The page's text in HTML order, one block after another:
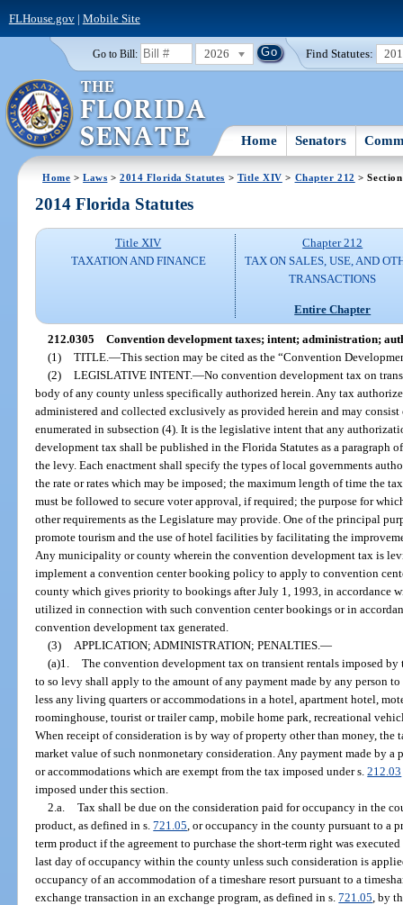
FLHouse.gov| Mobile Site
Go to Bill: 2026 Find Statutes:
Home Senators
Home >Laws >2014 Florida Statutes > Title XIV > Chapter 212 >
2014 Florida Statutes
Title XIV
TAXATION AND FINANCE
Chapter 212
TAX ON SALES, USE, AND
TRANSACTIONS
Entire Chapter
212.0305 Convention development taxes; intent; administration;
(1) TITLE. —This section may be cited as the “Convention
(2) LEGISLATIVE INTENT.—No convention development tax on
body of any county unless specifically authorized herein. Any tax
administered and collected exclusively as provided herein and may
enumerated in subsection (4). It is the legislative intent that any
development tax shall be published in the Florida Statutes as a paragraph
the levy. Each enactment shall specify the types of local governments
the rate or rates which may be imposed; the maximum length of time the
must be followed to secure voter approval, if required; the purpose for
other requirements as the Legislature may provide. One of the principal
promote tourism and the use of hotel facilities by facilitating the
Any municipality or county wherein the convention development tax is
implement a convention center booking policy to apply to convention
county which gives priority to bookings after July 1, 1993, in accordance
utilized in connection with such convention center bookings or in
convention development tax generated.
(3)
APPLICATION; ADMINISTRATION; PENALTIES. —
(a)1. The convention development tax on transient rentals imposed
to so levy shall apply to the amount of any payment made by any person
less any living quarters or accommodations in a hotel, apartment hotel,
roominghouse, tourist or trailer camp, mobile home park, recreational
When receipt of consideration is by way of property other than money, the
market value of such nonmonetary consideration. Any payment made by a
or accommodations which are exempt from the tax imposed under s.212.03
imposed under this section.
2.a. Tax shall be due on the consideration paid for occupancy in the
product, as defined in s.721.05 , or occupancy in the county pursuant to a
term product if the agreement to purchase the short-term right was
last day of occupancy within the county unless such consideration is
occupancy of an accommodation of a timeshare resort pursuant to a
exchange transaction in an exchange program, as defined in s.721.05 , by